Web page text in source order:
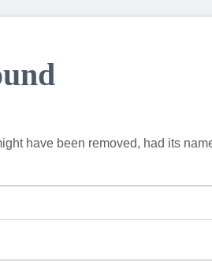
have been removed, had its